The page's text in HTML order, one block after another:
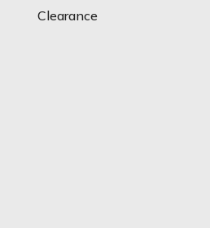
Clearance